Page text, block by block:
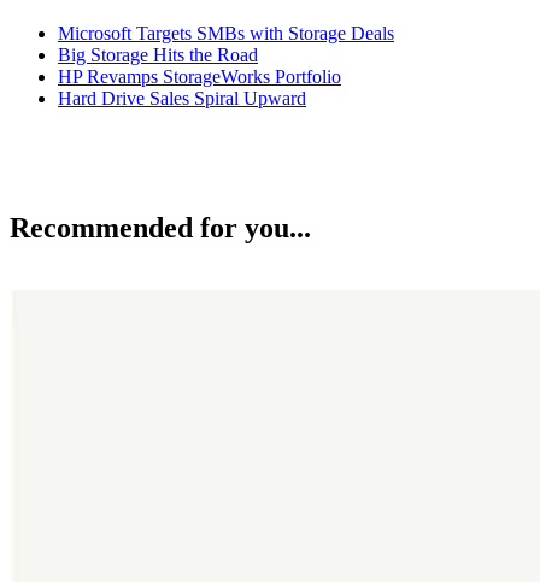
Microsoft Targets SMBs with Storage Deals
Big Storage Hits the Road
HP Revamps StorageWorks Portfolio
Hard Drive Sales Spiral Upward
Recommended for you...